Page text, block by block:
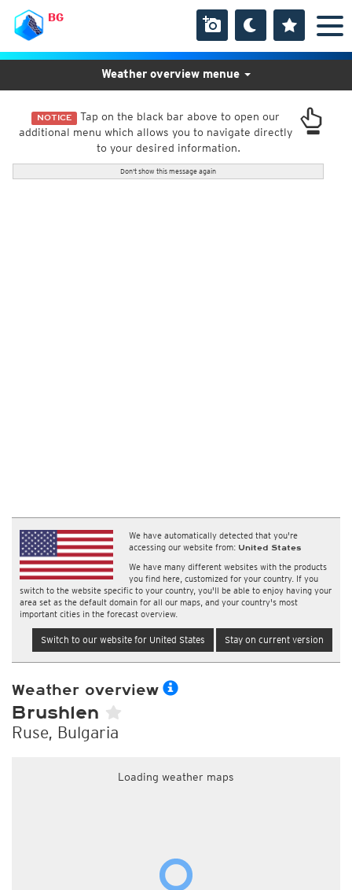
BG
NOTICE Tap on the black bar above to open our
additional menu which allows you to navigate directly
to your desired information.
Don't show this message again
We have automatically detected that you're
accessing our website from: United States
We have many different websites with the products
you find here, customized for your country. If you
switch to the website specific to your country, you'll be able to enjoy having your
area set as the default domain for all our maps, and your country's most
important cities in the forecast overview.
Switch to our website for United States Stay on current version
Weather overview menue
Weather overview
Brushlen
Ruse, Bulgaria
Loading weather maps